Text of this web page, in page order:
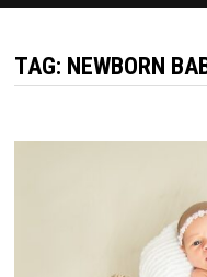
TAG: NEWBORN